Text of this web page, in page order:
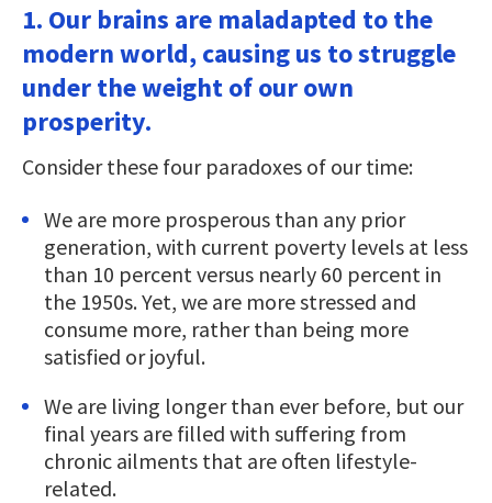
1. Our brains are maladapted to the
modern world, causing us to struggle
under the weight of our own
prosperity.
Consider these four paradoxes of our time:
We are more prosperous than any prior
generation, with current poverty levels at less
than 10 percent versus nearly 60 percent in
the 1950s. Yet, we are more stressed and
consume more, rather than being more
satisfied or joyful.
We are living longer than ever before, but our
final years are filled with suffering from
chronic ailments that are often lifestyle-
related.